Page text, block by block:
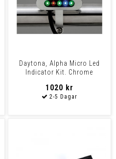
Daytona, Alpha Micro Led
Indicator Kit. Chrome
1020 kr